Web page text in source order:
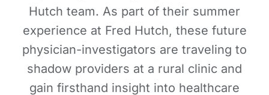
Hutch team. As part of their summer
experience at Fred Hutch, these future
physician-investigators are traveling to
shadow providers at a rural clinic and
gain firsthand insight into healthcare